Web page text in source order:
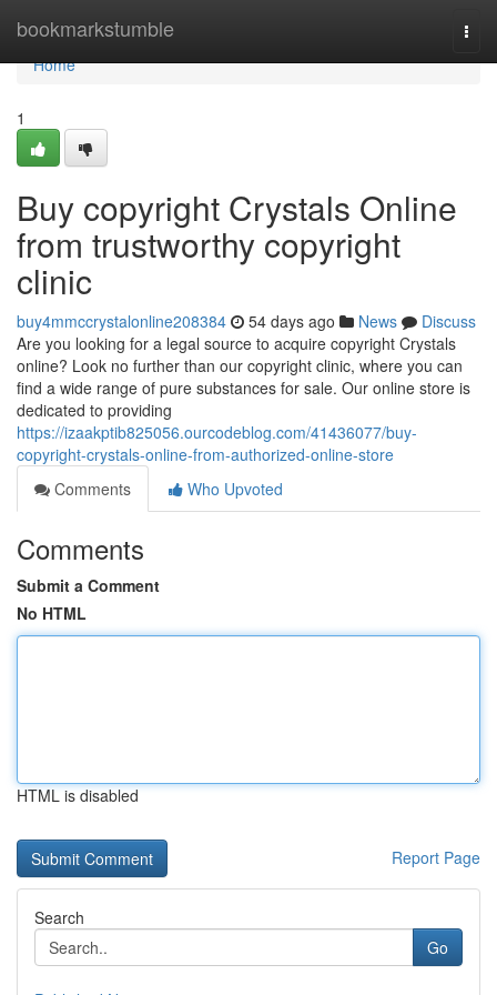
bookmarkstumble
Home
Home
1
Buy copyright Crystals Online
from trustworthy copyright
clinic
buy4mmccrystalonline208384 54 days ago News
Discuss
Are you looking for a legal source to acquire copyright Crystals
online? Look no further than our copyright clinic, where you can
find a wide range of pure substances for sale. Our online store is
dedicated to providing
https://izaakptib825056.ourcodeblog.com/41436077/buy-
copyright-crystals-online-from-authorized-online-store
Comments
Who Upvoted
Comments
Submit a Comment
No HTML
HTML is disabled
Report Page
Search
Go